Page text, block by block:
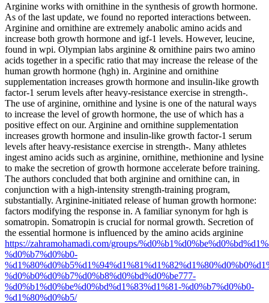
Arginine works with ornithine in the synthesis of growth hormone.
As of the last update, we found no reported interactions between.
Arginine and ornithine are extremely anabolic amino acids and
increase both growth hormone and igf-1 levels. However, leucine,
found in wpi. Olympian labs arginine & ornithine pairs two amino
acids together in a specific ratio that may increase the release of the
human growth hormone (hgh) in. Arginine and ornithine
supplementation increases growth hormone and insulin-like growth
factor-1 serum levels after heavy-resistance exercise in strength-.
The use of arginine, ornithine and lysine is one of the natural ways
to increase the level of growth hormone, the use of which has a
positive effect on our. Arginine and ornithine supplementation
increases growth hormone and insulin-like growth factor-1 serum
levels after heavy-resistance exercise in strength-. Many athletes
ingest amino acids such as arginine, ornithine, methionine and lysine
to make the secretion of growth hormone accelerate before training.
The authors concluded that both arginine and ornithine can, in
conjunction with a high-intensity strength-training program,
substantially. Arginine-initiated release of human growth hormone:
factors modifying the response in. A familiar synonym for hgh is
somatropin. Somatropin is crucial for normal growth. Secretion of
the essential hormone is influenced by the amino acids arginine
https://zahramohamadi.com/groups/
%d0%b7%d0%b0-
%d0%b0%d0%b7%d0%b8%d0%bd%d0%be777-
%d0%b1%d0%be%d0%bd%d1%83%d1%81-%d0%b7%d0%b0-
%d1%80%d0%b5/